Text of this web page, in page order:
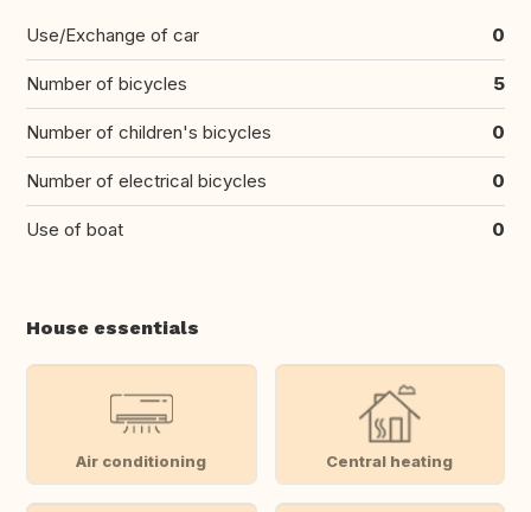
Use/Exchange of car 0
Number of bicycles 5
Number of children's bicycles 0
Number of electrical bicycles 0
Use of boat 0
House essentials
Air conditioning Central heating